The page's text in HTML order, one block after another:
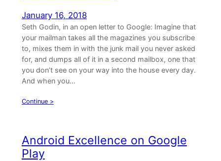
January 16, 2018
Seth Godin, in an open letter to Google: Imagine that
your mailman takes all the magazines you subscribe
to, mixes them in with the junk mail you never asked
for, and dumps all of it in a second mailbox, one that
you don’t see on your way into the house every day.
And when you…
Continue >
Android Excellence on Google
Play